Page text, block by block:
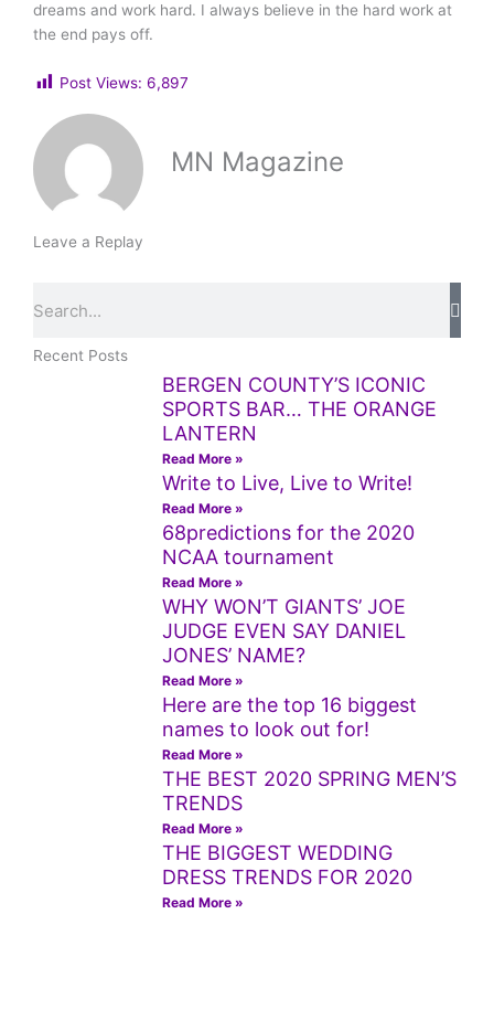
dreams and work hard. I always believe in the hard work at
the end pays off.
Post Views: 6,897
MN Magazine
Leave a Replay
Recent Posts
BERGEN COUNTY’S ICONIC
SPORTS BAR… THE ORANGE
LANTERN
Read More »
Write to Live, Live to Write!
Read More »
68predictions for the 2020
NCAA tournament
Read More »
WHY WON’T GIANTS’ JOE
JUDGE EVEN SAY DANIEL
JONES’ NAME?
Read More »
Here are the top 16 biggest
names to look out for!
Read More »
THE BEST 2020 SPRING MEN’S
TRENDS
Read More »
THE BIGGEST WEDDING
DRESS TRENDS FOR 2020
Read More »